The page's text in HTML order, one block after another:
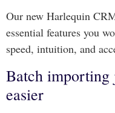
Our new Harlequin
essential features you
speed, intuition, and
Batch importing
easier